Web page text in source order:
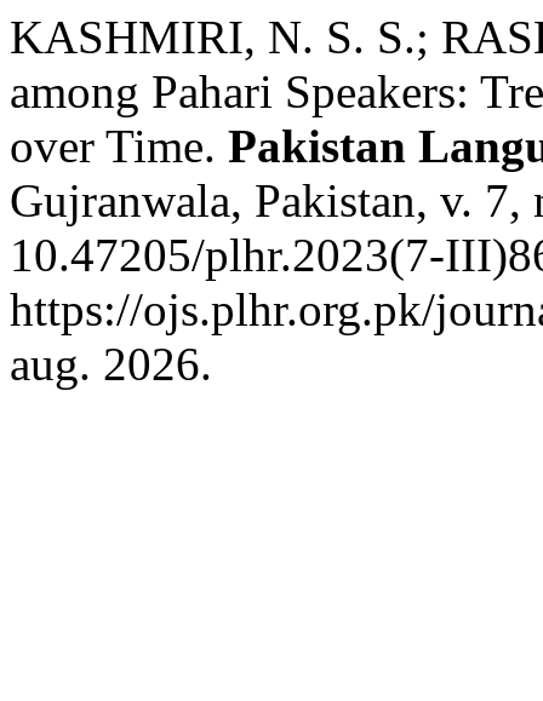
KASHMIRI, N. S. S.;
among Pahari Speakers:
over Time. Pakistan
Gujranwala, Pakistan, v.
10.47205/plhr.2023(7-
https://ojs.plhr.org.pk/
aug. 2026.